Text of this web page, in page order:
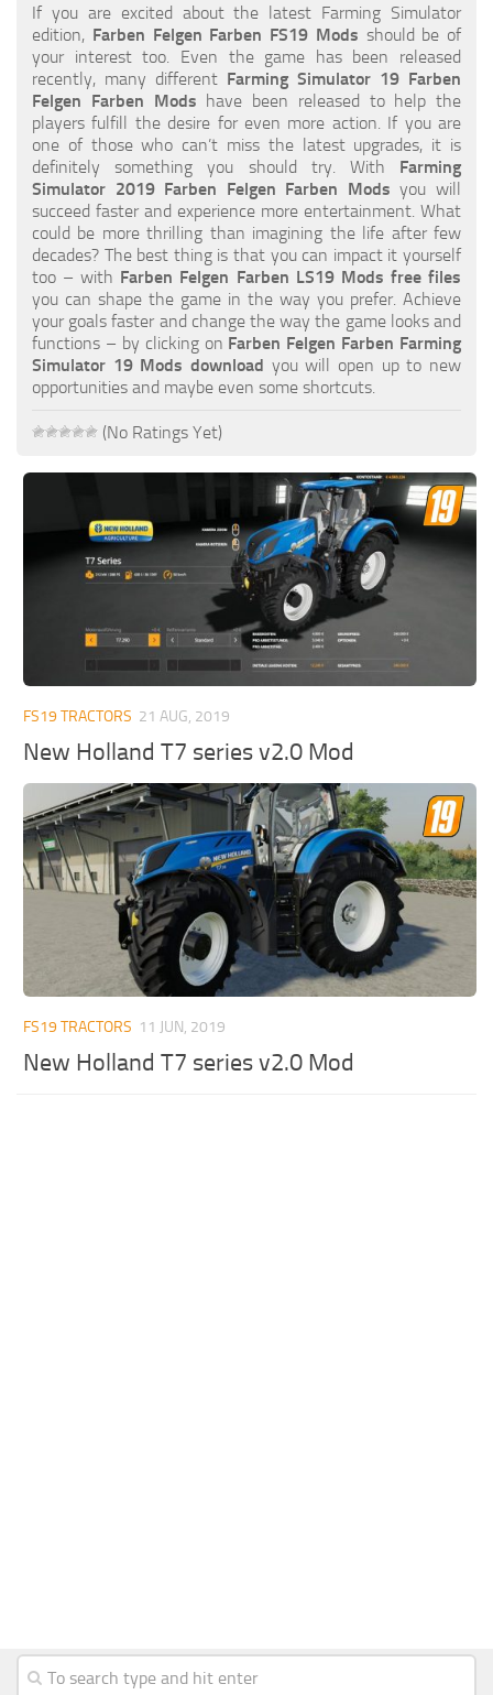
How to Create FS19 Mods
FS19 Cheat (unlimited money)
FS19: Precision Farming DLC
FS19: Alpine Farming Expansion
FS19 News
Giants Editor
FS19 FAQ
Farming Simulator 19: Best starting City
Farming Simulator 19: How to edit a Tractor?
Farming Simulator 19: Where to sell Bales?
How to sell Wood Chips in Farming Simulator 19?
Farming Simulator 19: How to reset Vehicle?
Farming Simulator 19: How to use Train?
Farming Simulator 19: How to fill Seeder?
How to buy land in Farming Simulator 19
If you are excited about the latest Farming Simulator
edition, Farben Felgen Farben FS19 Mods should be of
your interest too. Even the game has been released
recently, many different Farming Simulator 19 Farben
Felgen Farben Mods have been released to help the
players fulfill the desire for even more action. If you are
one of those who can’t miss the latest upgrades, it is
definitely something you should try. With Farming
Simulator 2019 Farben Felgen Farben Mods you will
succeed faster and experience more entertainment. What
could be more thrilling than imagining the life after few
decades? The best thing is that you can impact it yourself
too – with Farben Felgen Farben LS19 Mods free files
you can shape the game in the way you prefer. Achieve
your goals faster and change the way the game looks and
functions – by clicking on Farben Felgen Farben Farming
Simulator 19 Mods download you will open up to new
opportunities and maybe even some shortcuts.
(No Ratings Yet)
FS19 TRACTORS 21 AUG, 2019
New Holland T7 series v2.0 Mod
FS19 TRACTORS 11 JUN, 2019
New Holland T7 series v2.0 Mod